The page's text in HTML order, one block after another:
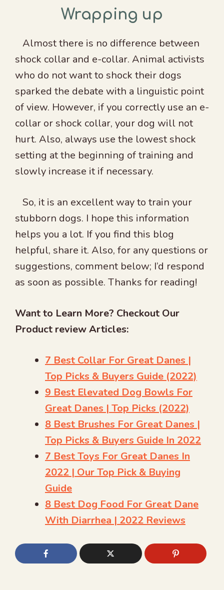
Wrapping up
Almost there is no difference between
shock collar and e-collar. Animal activists
who do not want to shock their dogs
sparked the debate with a linguistic point
of view. However, if you correctly use an e-
collar or shock collar, your dog will not
hurt. Also, always use the lowest shock
setting at the beginning of training and
slowly increase it if necessary.
So, it is an excellent way to train your
stubborn dogs. I hope this information
helps you a lot. If you find this blog
helpful, share it. Also, for any questions or
suggestions, comment below; I’d respond
as soon as possible. Thanks for reading!
Want to Learn More? Checkout Our
Product review Articles:
7 Best Collar For Great Danes |
Top Picks & Buyers Guide (2022)
9 Best Elevated Dog Bowls For
Great Danes | Top Picks (2022)
8 Best Brushes For Great Danes |
Top Picks & Buyers Guide In 2022
7 Best Toys For Great Danes In
2022 | Our Top Pick & Buying
Guide
8 Best Dog Food For Great Dane
With Diarrhea | 2022 Reviews